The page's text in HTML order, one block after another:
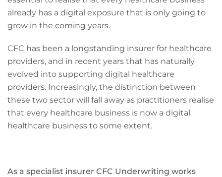
already has a digital exposure that is only going to
grow in the coming years.
CFC has been a longstanding insurer for healthcare
providers, and in recent years that has naturally
evolved into supporting digital healthcare
providers. Increasingly, the distinction between
these two sector will fall away as practitioners realise
that every healthcare business is now a digital
healthcare business to some extent.
As a specialist insurer CFC Underwriting works